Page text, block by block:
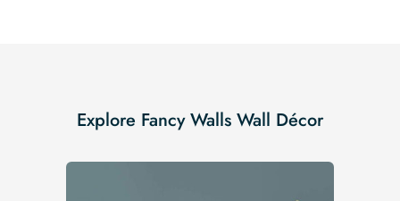
Explore Fancy Walls Wall Décor